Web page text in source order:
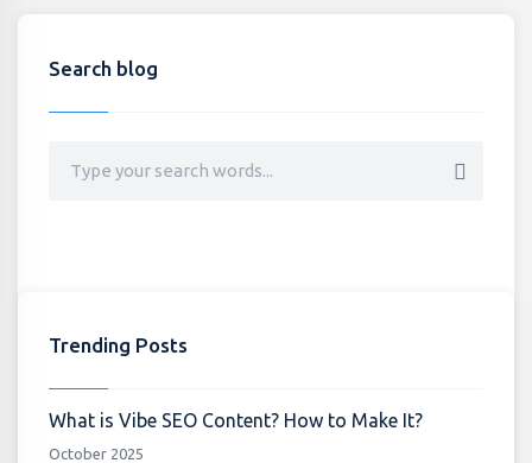
Search blog
Trending Posts
What is Vibe SEO Content? How to Make It?
October 2025